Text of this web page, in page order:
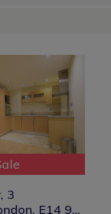
3
E14 9...